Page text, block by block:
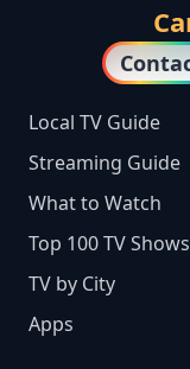
Local TV Guide
Streaming Guide
What to Watch
Top 100 TV Shows
TV by City
Apps